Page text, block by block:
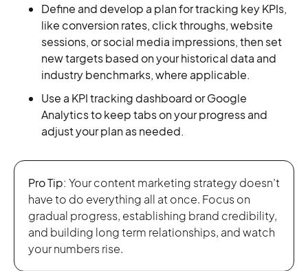
Define and develop a plan for tracking key KPIs,
like conversion rates, click throughs, website
sessions, or social media impressions, then set
new targets based on your historical data and
industry benchmarks, where applicable.
Use a KPI tracking dashboard or Google
Analytics to keep tabs on your progress and
adjust your plan as needed.
Pro Tip: Your content marketing strategy doesn’t
have to do everything all at once. Focus on
gradual progress, establishing brand credibility,
and building long term relationships, and watch
your numbers rise.